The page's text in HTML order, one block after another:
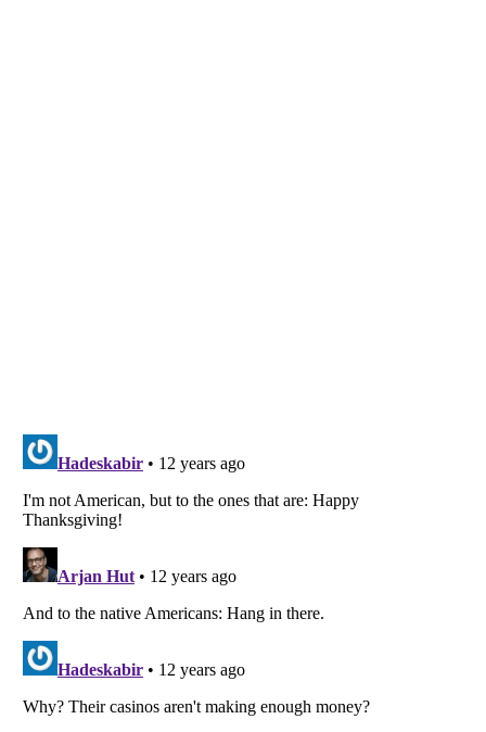
Listverse
Copyright (c) 2007–2026 Listverse Ltd
Do not share or sell my personal information
Notice at Collection